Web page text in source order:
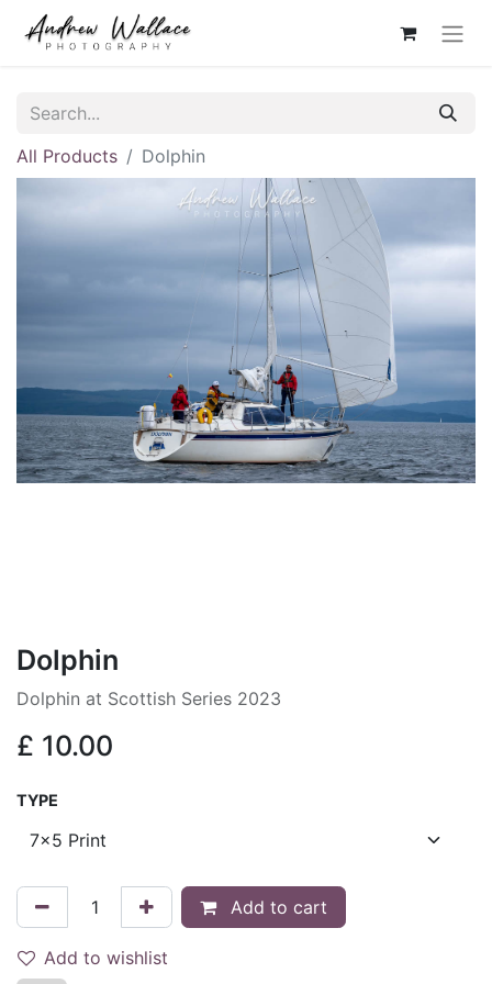
All Products Dolphin
Dolphin
Dolphin at Scottish Series 2023
£ 10.00
TYPE
Add to cart
Add to wishlist